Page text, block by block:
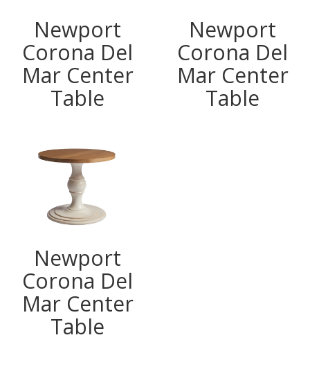
Newport
Corona Del
Mar Center
Table
Newport
Corona Del
Mar Center
Table
Newport
Corona Del
Mar Center
Table